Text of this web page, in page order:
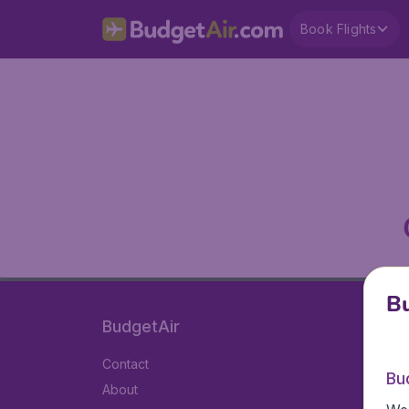
Book Flights
BudgetAir
Contact
About